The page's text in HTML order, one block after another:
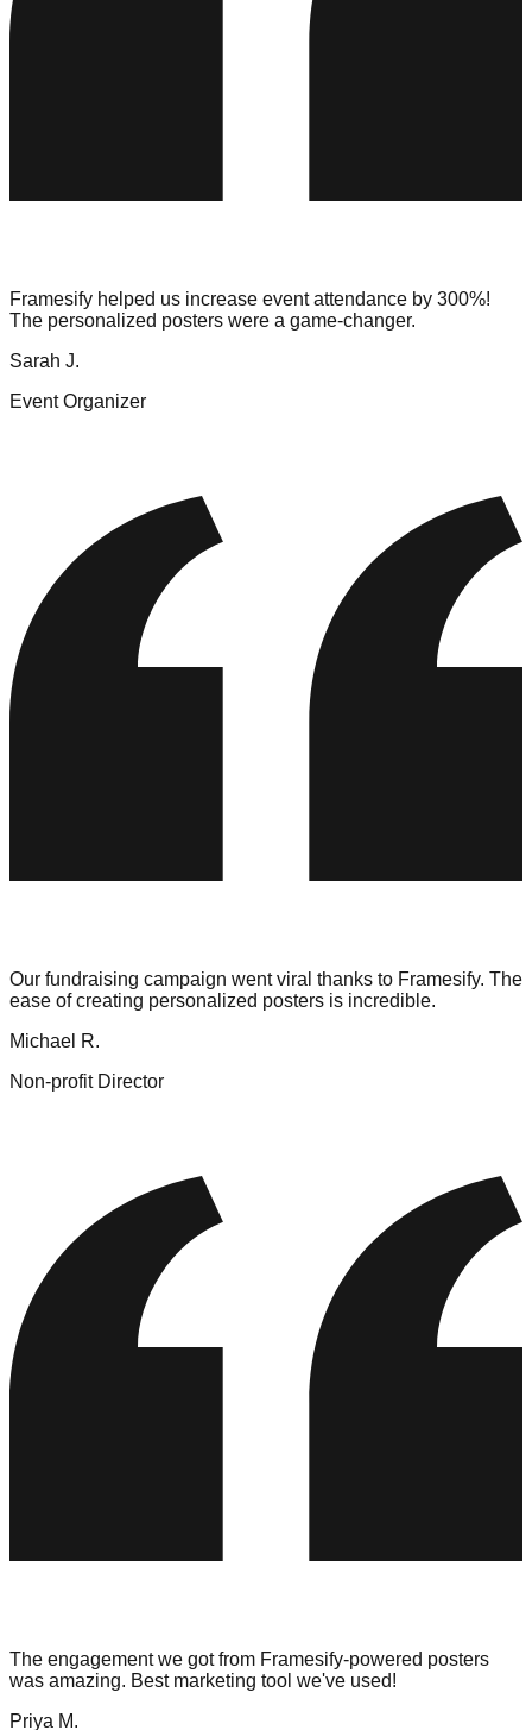
Framesify helped us increase event attendance by 300%!
The personalized posters were a game-changer.
Sarah J.
Event Organizer
Our fundraising campaign went viral thanks to Framesify. The
ease of creating personalized posters is incredible.
Michael R.
Non-profit Director
The engagement we got from Framesify-powered posters
was amazing. Best marketing tool we've used!
Priya M.